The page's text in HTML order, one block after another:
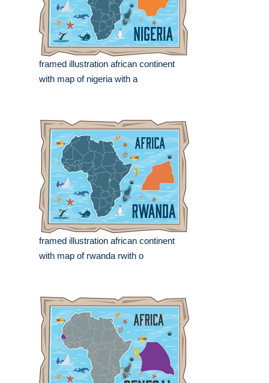
framed illustration african continent
with map of nigeria with a
framed illustration african continent
with map of rwanda rwith o